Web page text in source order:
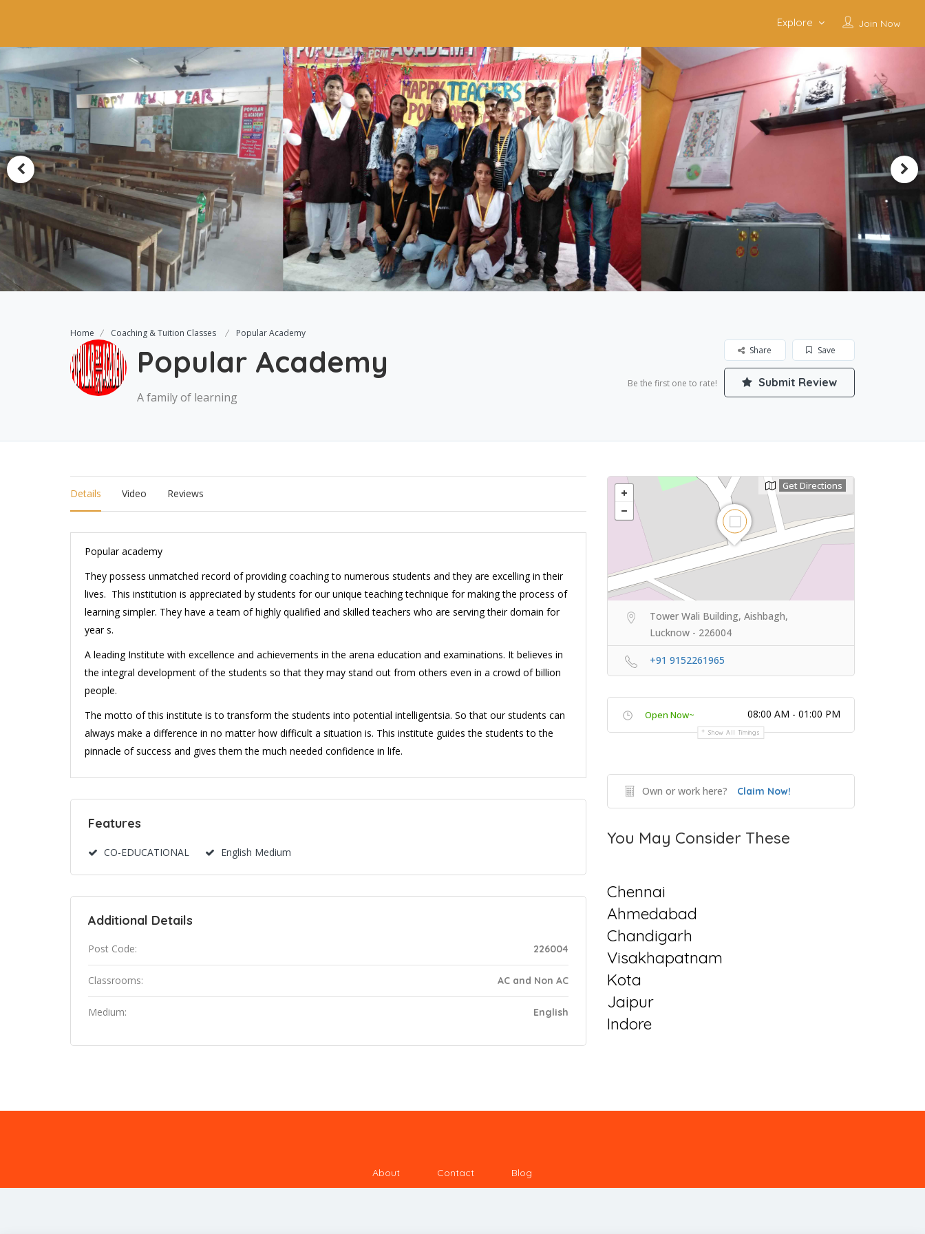
Join Now
Explore
Home Coaching & Tuition Classes Popular Academy
Popular Academy
A family of learning
Save
Share
Be the first one to rate! Submit Review
Details Video Reviews
Popular academy
They possess unmatched record of providing coaching to numerous students and they are excelling in their
lives. This institution is appreciated by students for our unique teaching technique for making the process of
learning simpler. They have a team of highly qualified and skilled teachers who are serving their domain for
year s.
A leading Institute with excellence and achievements in the arena education and examinations. It believes in
the integral development of the students so that they may stand out from others even in a crowd of billion
people.
The motto of this institute is to transform the students into potential intelligentsia. So that our students can
always make a difference in no matter how difficult a situation is. This institute guides the students to the
pinnacle of success and gives them the much needed confidence in life.
Features
CO-EDUCATIONAL English Medium
Additional Details
Post Code: 226004
Classrooms: AC and Non AC
Medium: English
Get Directions
Tower Wali Building, Aishbagh,
Lucknow - 226004
+91 9152261965
Open Now~ 08:00 AM - 01:00 PM
Show All Timings
Own or work here? Claim Now!
You May Consider These
Chennai
Ahmedabad
Chandigarh
Visakhapatnam
Kota
Jaipur
Indore
About Contact Blog